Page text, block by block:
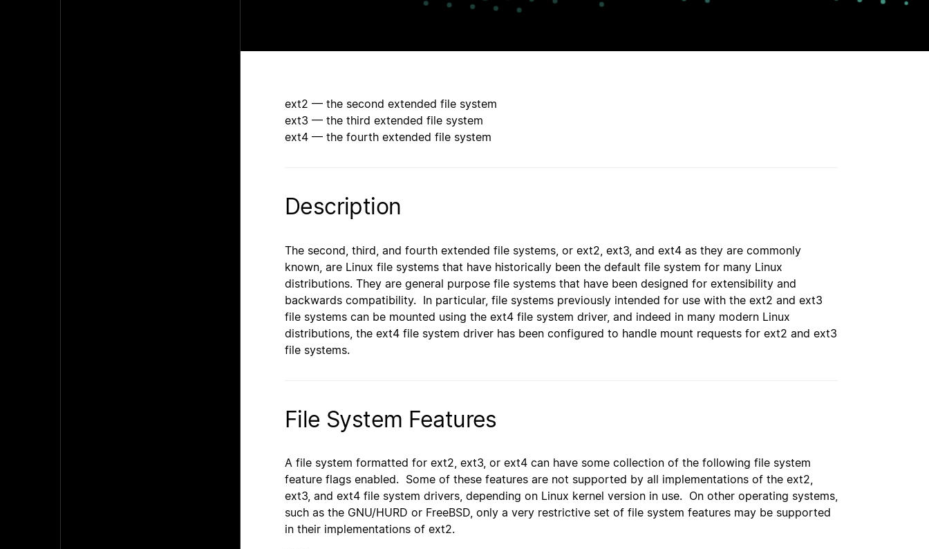
ext2 — the second extended file system
ext3 — the third extended file system
ext4 — the fourth extended file system
Description
The second, third, and fourth extended file systems, or ext2, ext3, and ext4 as they are commonly
known, are Linux file systems that have historically been the default file system for many Linux
distributions. They are general purpose file systems that have been designed for extensibility and
backwards compatibility. In particular, file systems previously intended for use with the ext2 and ext3
file systems can be mounted using the ext4 file system driver, and indeed in many modern Linux
distributions, the ext4 file system driver has been configured to handle mount requests for ext2 and ext3
file systems.
File System Features
A file system formatted for ext2, ext3, or ext4 can have some collection of the following file system
feature flags enabled. Some of these features are not supported by all implementations of the ext2,
ext3, and ext4 file system drivers, depending on Linux kernel version in use. On other operating systems,
such as the GNU/HURD or FreeBSD, only a very restrictive set of file system features may be supported
in their implementations of ext2.